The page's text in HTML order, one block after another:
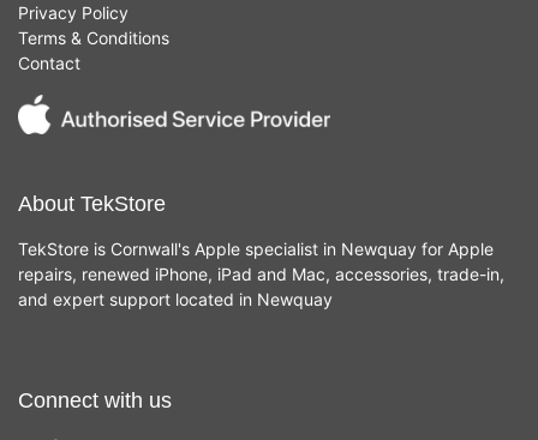
Privacy Policy
Terms & Conditions
Contact
About TekStore
TekStore is Cornwall's Apple specialist in Newquay for Apple
repairs, renewed iPhone, iPad and Mac, accessories, trade-in,
and expert support located in Newquay
Connect with us